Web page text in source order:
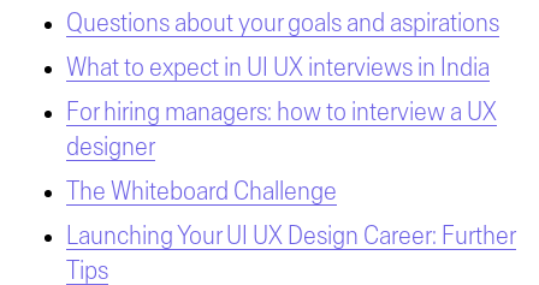
Questions about your goals and aspirations
What to expect in UI UX interviews in India
For hiring managers: how to interview a UX
designer
The Whiteboard Challenge
Launching Your UI UX Design Career: Further
Tips